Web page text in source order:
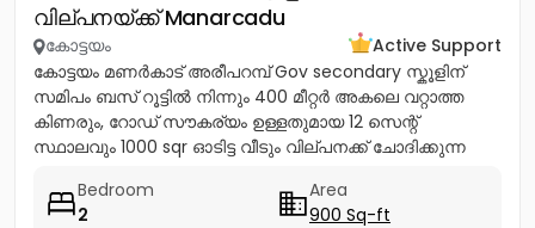
വില്പനയ്ക്ക് Manarcadu
കോട്ടയം
Active Support
കോട്ടയം മണർകാട് അരീപറമ്പ് Gov secondary സ്കൂളിന്
സമിപം ബസ് റൂട്ടിൽ നിന്നും 400 മീറ്റർ അകലെ വറ്റാത്ത
കിണരും, റോഡ് സൗകര്യം ഉള്ളതുമായ 12 സെന്റ്
സ്ഥാലവും 1000 sqr ഓടിട്ട വീടും വില്പനക്ക് ചോദിക്കുന്ന
Bedroom
2
Area
900 Sq-ft